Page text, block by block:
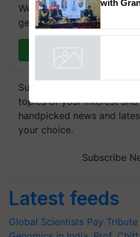
We're on WhatsApp! Join
get the most important
Subscribe to our
topics of your interest
handpicked news and
your choice.
Subscribe
Latest feeds
Global Scientists Pay